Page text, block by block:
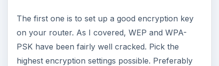
The first one is to set up a good encryption key
on your router. As I covered, WEP and WPA-
PSK have been fairly well cracked. Pick the
highest encryption settings possible. Preferably